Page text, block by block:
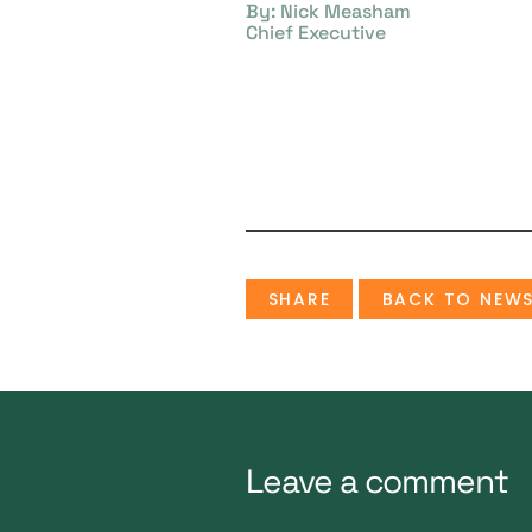
By: Nick Measham
Chief Executive
SHARE BACK TO
Leave a comment